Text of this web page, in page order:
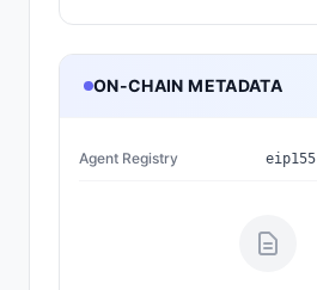
ON-CHAIN METADATA
Agent Registry